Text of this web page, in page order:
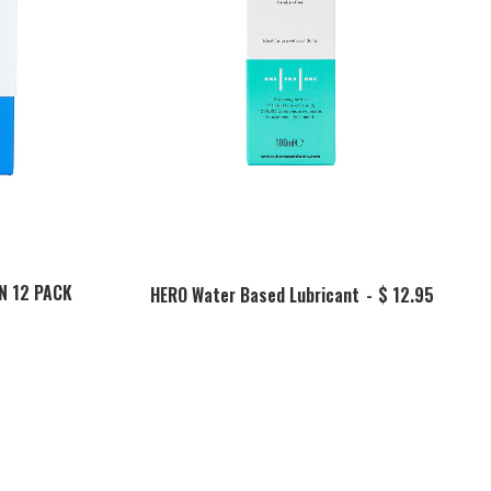
12 PACK ADD TO BASKET
HERO Water Based Lubricant $ 12.95